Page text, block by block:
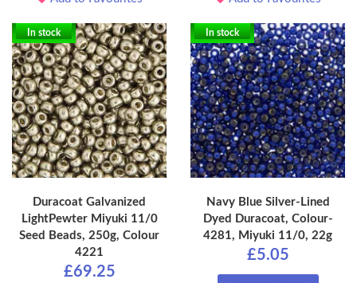
In stock
Duracoat Galvanized
LightPewter Miyuki 11/0
Seed Beads, 250g, Colour
4221
£69.25
In stock
Navy Blue Silver-Lined
Dyed Duracoat, Colour-
4281, Miyuki 11/0, 22g
£5.05